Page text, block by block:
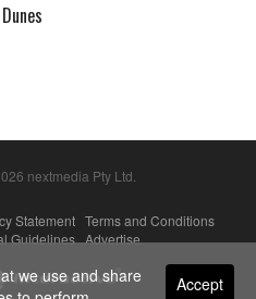
nextmedia Pty Ltd.
Statement Terms and Conditions
Guidelines|Advertise
Accept
we use and share